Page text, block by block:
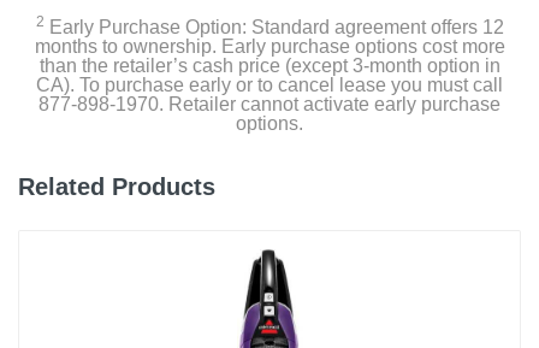
2 Early Purchase Option: Standard agreement offers 12
months to ownership. Early purchase options cost more
than the retailer’s cash price (except 3-month option in
CA). To purchase early or to cancel lease you must call
877-898-1970. Retailer cannot activate early purchase
options.
Related Products